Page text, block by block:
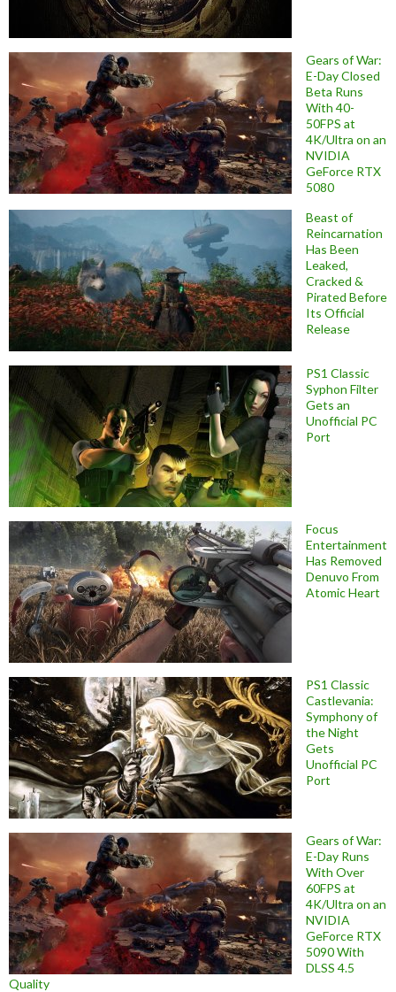
Gears of War:
E-Day Closed
Beta Runs
With 40-
50FPS at
4K/Ultra on an
NVIDIA
GeForce RTX
5080
Beast of
Reincarnation
Has Been
Leaked,
Cracked &
Pirated Before
Its Official
Release
PS1 Classic
Syphon Filter
Gets an
Unofficial PC
Port
Focus
Entertainment
Has Removed
Denuvo From
Atomic Heart
PS1 Classic
Castlevania:
Symphony of
the Night
Gets
Unofficial PC
Port
Gears of War:
E-Day Runs
With Over
60FPS at
4K/Ultra on an
NVIDIA
GeForce RTX
5090 With
DLSS 4.5
Quality